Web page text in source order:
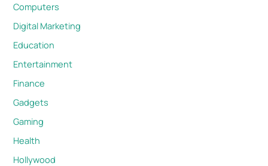
Computers
Digital Marketing
Education
Entertainment
Finance
Gadgets
Gaming
Health
Hollywood